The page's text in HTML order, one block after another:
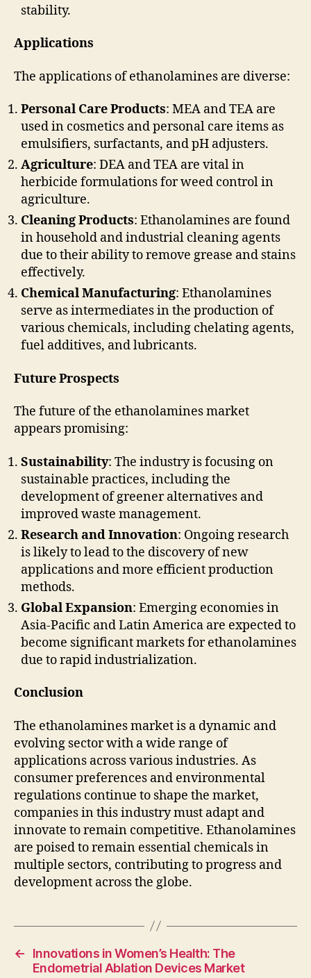
stability.
Applications
The applications of ethanolamines are diverse:
Personal Care Products: MEA and TEA are
used in cosmetics and personal care items as
emulsifiers, surfactants, and pH adjusters.
Agriculture: DEA and TEA are vital in
herbicide formulations for weed control in
agriculture.
Cleaning Products: Ethanolamines are found
in household and industrial cleaning agents
due to their ability to remove grease and stains
effectively.
Chemical Manufacturing: Ethanolamines
serve as intermediates in the production of
various chemicals, including chelating agents,
fuel additives, and lubricants.
Future Prospects
The future of the ethanolamines market
appears promising:
Sustainability: The industry is focusing on
sustainable practices, including the
development of greener alternatives and
improved waste management.
Research and Innovation: Ongoing research
is likely to lead to the discovery of new
applications and more efficient production
methods.
Global Expansion: Emerging economies in
Asia-Pacific and Latin America are expected to
become significant markets for ethanolamines
due to rapid industrialization.
Conclusion
The ethanolamines market is a dynamic and
evolving sector with a wide range of
applications across various industries. As
consumer preferences and environmental
regulations continue to shape the market,
companies in this industry must adapt and
innovate to remain competitive. Ethanolamines
are poised to remain essential chemicals in
multiple sectors, contributing to progress and
development across the globe.
←
Innovations in Women’s Health: The
Endometrial Ablation Devices Market